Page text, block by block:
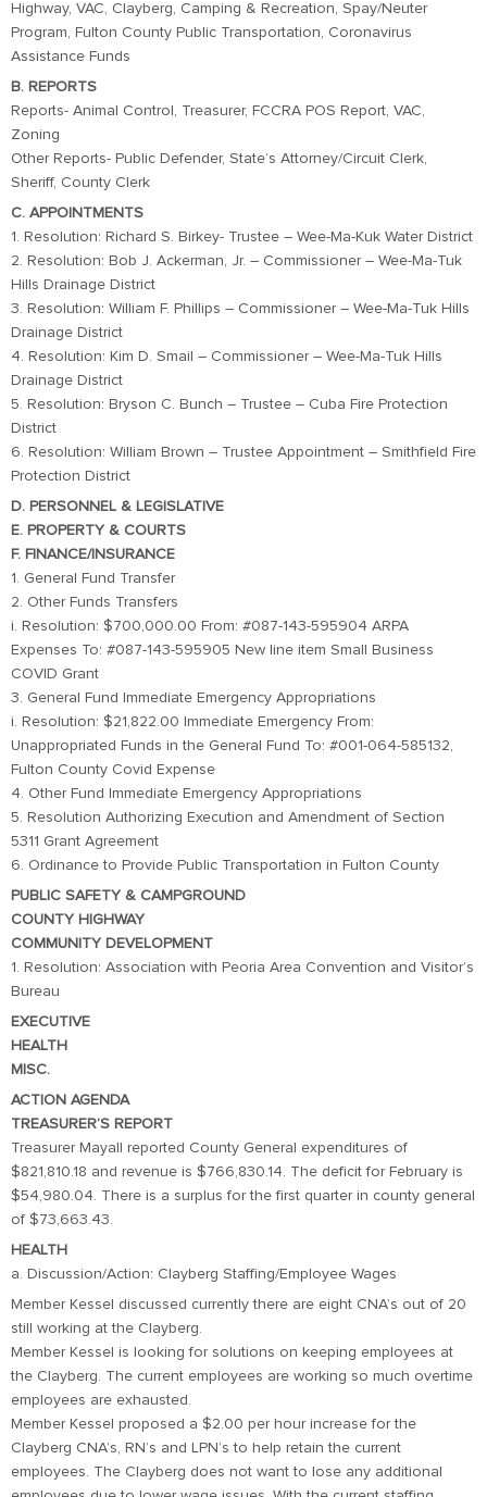
Highway, VAC, Clayberg, Camping & Recreation, Spay/Neuter
Program, Fulton County Public Transportation, Coronavirus
Assistance Funds
B. REPORTS
Reports- Animal Control, Treasurer, FCCRA POS Report, VAC,
Zoning
Other Reports- Public Defender, State’s Attorney/Circuit Clerk,
Sheriff, County Clerk
C. APPOINTMENTS
1. Resolution: Richard S. Birkey- Trustee – Wee-Ma-Kuk Water District
2. Resolution: Bob J. Ackerman, Jr. – Commissioner – Wee-Ma-Tuk
Hills Drainage District
3. Resolution: William F. Phillips – Commissioner – Wee-Ma-Tuk Hills
Drainage District
4. Resolution: Kim D. Smail – Commissioner – Wee-Ma-Tuk Hills
Drainage District
5. Resolution: Bryson C. Bunch – Trustee – Cuba Fire Protection
District
6. Resolution: William Brown – Trustee Appointment – Smithfield Fire
Protection District
D. PERSONNEL & LEGISLATIVE
E. PROPERTY & COURTS
F. FINANCE/INSURANCE
1. General Fund Transfer
2. Other Funds Transfers
i. Resolution: $700,000.00 From: #087-143-595904 ARPA
Expenses To: #087-143-595905 New line item Small Business
COVID Grant
3. General Fund Immediate Emergency Appropriations
i. Resolution: $21,822.00 Immediate Emergency From:
Unappropriated Funds in the General Fund To: #001-064-585132,
Fulton County Covid Expense
4. Other Fund Immediate Emergency Appropriations
5. Resolution Authorizing Execution and Amendment of Section
5311 Grant Agreement
6. Ordinance to Provide Public Transportation in Fulton County
PUBLIC SAFETY & CAMPGROUND
COUNTY HIGHWAY
COMMUNITY DEVELOPMENT
1. Resolution: Association with Peoria Area Convention and Visitor’s
Bureau
EXECUTIVE
HEALTH
MISC.
ACTION AGENDA
TREASURER’S REPORT
Treasurer Mayall reported County General expenditures of
$821,810.18 and revenue is $766,830.14. The deficit for February is
$54,980.04. There is a surplus for the first quarter in county general
of $73,663.43.
HEALTH
a. Discussion/Action: Clayberg Staffing/Employee Wages
Member Kessel discussed currently there are eight CNA’s out of 20
still working at the Clayberg.
Member Kessel is looking for solutions on keeping employees at
the Clayberg. The current employees are working so much overtime
employees are exhausted.
Member Kessel proposed a $2.00 per hour increase for the
Clayberg CNA’s, RN’s and LPN’s to help retain the current
employees. The Clayberg does not want to lose any additional